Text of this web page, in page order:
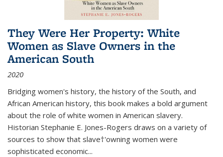
They Were Her Property: White
Women as Slave Owners in the
American South
2020
Bridging women's history, the history of the South, and
African American history, this book makes a bold argument
about the role of white women in American slavery.
Historian Stephanie E. Jones-Rogers draws on a variety of
sources to show that slave†'owning women were
sophisticated economic...